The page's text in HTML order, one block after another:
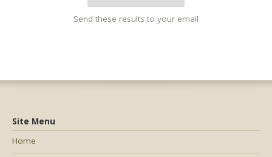
Send these results to your email
Site Menu
Home